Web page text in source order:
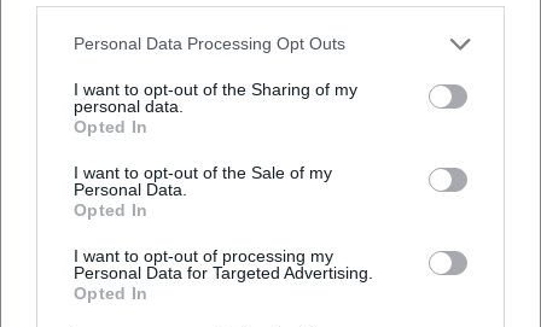
Personal Data Processing Opt Outs
I want to opt-out of the Sharing of my
personal data.
Opted In
I want to opt-out of the Sale of my
Personal Data.
Opted In
I want to opt-out of processing my
Personal Data for Targeted Advertising.
Opted In